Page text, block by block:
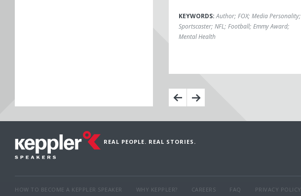
KEYWORDS:Author; FOX; Media Personality;
Sportscaster; NFL; Football; Emmy Award;
Mental Health
REAL PEOPLE. REAL STORIES.
HOW TO BECOME A KEPPLER SPEAKER WHY KEPPLER? CAREERS FAQ PRIVACY POLICY